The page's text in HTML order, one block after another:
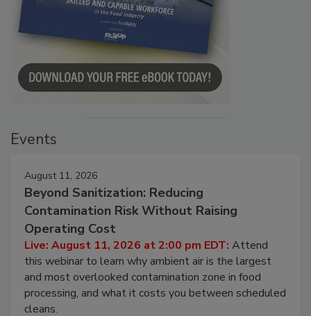
August 11, 2026
Beyond Sanitization: Reducing
Contamination Risk Without Raising
Operating Cost
Live: August 11, 2026 at 2:00 pm EDT:Attend
this webinar to learn why ambient air is the largest
and most overlooked contamination zone in food
processing, and what it costs you between scheduled